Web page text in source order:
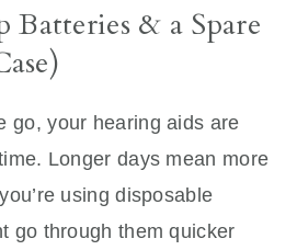
& a Spare
go, your hearing aids are
Longer days mean more
using disposable
go through them quicker